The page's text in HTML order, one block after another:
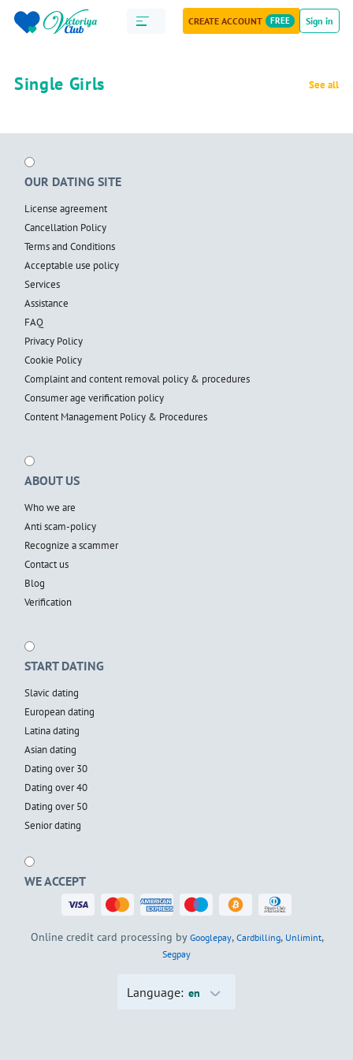
CREATE ACCOUNT FREE Sign in
Single Girls See all
OUR DATING SITE
License agreement
Cancellation Policy
Terms and Conditions
Acceptable use policy
Services
Assistance
FAQ
Privacy Policy
Cookie Policy
Complaint and content removal policy & procedures
Consumer age verification policy
Content Management Policy & Procedures
ABOUT US
Who we are
Anti scam-policy
Recognize a scammer
Contact us
Blog
Verification
START DATING
Slavic dating
European dating
Latina dating
Asian dating
Dating over 30
Dating over 40
Dating over 50
Senior dating
WE ACCEPT
Online credit card processing by Googlepay, Cardbilling, Unlimint,
Segpay
Language: en